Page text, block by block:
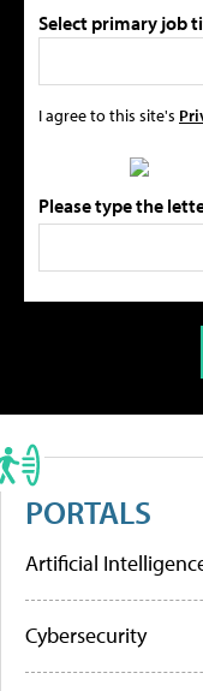
Select primary job
I agree to this site's
Please type the
PORTALS
Artificial
Cybersecurity